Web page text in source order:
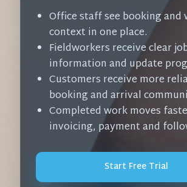
Office staff see booking and
context in one place.
Fieldworkers receive clear
information and update
Customers receive more
booking and arrival
Completed work moves
invoicing, payment and
Start Free Trial